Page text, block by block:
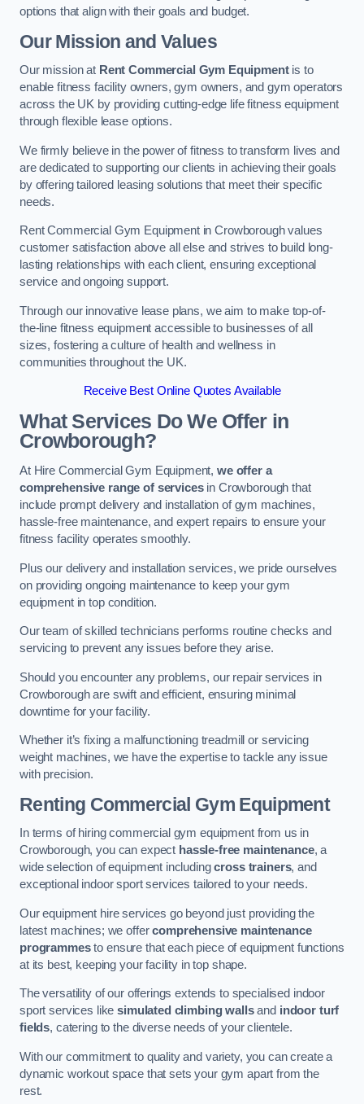
options that align with their goals and budget.
Our Mission and Values
Our mission at Rent Commercial Gym Equipmentis to
enable fitness facility owners, gym owners, and gym operators
across the UK by providing cutting-edge life fitness equipment
through flexible lease options.
We firmly believe in the power of fitness to transform lives and
are dedicated to supporting our clients in achieving their goals
by offering tailored leasing solutions that meet their specific
needs.
Rent Commercial Gym Equipment in Crowborough values
customer satisfaction above all else and strives to build long-
lasting relationships with each client, ensuring exceptional
service and ongoing support.
Through our innovative lease plans, we aim to make top-of-
the-line fitness equipment accessible to businesses of all
sizes, fostering a culture of health and wellness in
communities throughout the UK.
Receive Best Online Quotes Available
What Services Do We Offer in
Crowborough?
At Hire Commercial Gym Equipment,we offer a
comprehensive range of servicesin Crowborough that
include prompt delivery and installation of gym machines,
hassle-free maintenance, and expert repairs to ensure your
fitness facility operates smoothly.
Plus our delivery and installation services, we pride ourselves
on providing ongoing maintenance to keep your gym
equipment in top condition.
Our team of skilled technicians performs routine checks and
servicing to prevent any issues before they arise.
Should you encounter any problems, our repair services in
Crowborough are swift and efficient, ensuring minimal
downtime for your facility.
Whether it’s fixing a malfunctioning treadmill or servicing
weight machines, we have the expertise to tackle any issue
with precision.
Renting Commercial Gym Equipment
In terms of hiring commercial gym equipment from us in
Crowborough, you can expect hassle-free maintenance, a
wide selection of equipment includingcross trainers, and
exceptional indoor sport services tailored to your needs.
Our equipment hire services go beyond just providing the
latest machines; we offercomprehensive maintenance
programmesto ensure that each piece of equipment functions
at its best, keeping your facility in top shape.
The versatility of our offerings extends to specialised indoor
sport services likesimulated climbing wallsand indoor turf
fields, catering to the diverse needs of your clientele.
With our commitment to quality and variety, you can create a
dynamic workout space that sets your gym apart from the
rest.